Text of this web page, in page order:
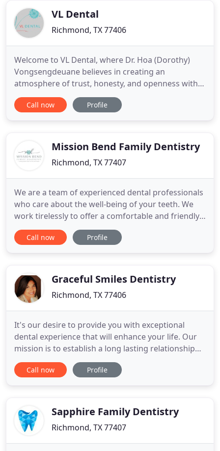
VL Dental
Richmond, TX 77406
Welcome to VL Dental, where Dr. Hoa (Dorothy)
Vongsengdeuane believes in creating an
atmosphere of trust, honesty, and openness with
her patients. With these guiding principles, in
combination with a comfortable, modern office
general and cosmetic
Call now Profile
Mission Bend Family Dentistry
Richmond, TX 77407
We are a team of experienced dental professionals
who care about the well-being of your teeth. We
work tirelessly to offer a comfortable and friendly
environment to provide the best dental care in
Richmond, TX, and nearby areas. From general
of your
Call now Profile
Graceful Smiles Dentistry
Richmond, TX 77406
It's our desire to provide you with exceptional
dental experience that will enhance your life. Our
mission is to establish a long lasting relationship
with each and every patient driven by trust,
comfort and gentle dental care. It is our vision to
the best
Call now Profile
Sapphire Family Dentistry
Richmond, TX 77407